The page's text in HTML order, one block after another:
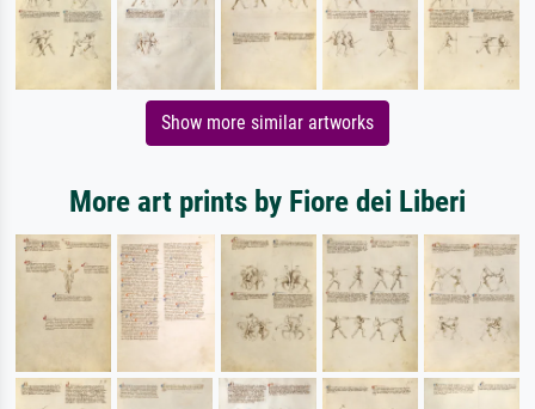
Show more similar artworks
More art prints by Fiore dei Liberi